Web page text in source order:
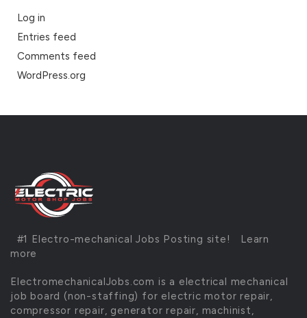
Log in
Entries feed
Comments feed
WordPress.org
#1 Electro-mechanical Jobs Posting site!
Learn
more
ElectromechanicalJobs.com is a electrical mechanical
job board (non-staffing) for electric motor repair,
compressor repair, generator repair, machinist,